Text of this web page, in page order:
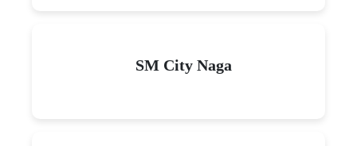
SM City Naga